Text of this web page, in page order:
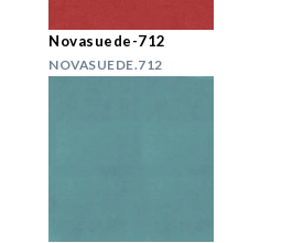
Novasuede-712
NOVASUEDE.712